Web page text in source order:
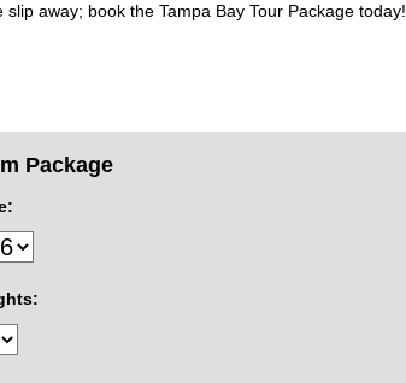
away; book the Tampa Bay Tour Package today!
Package